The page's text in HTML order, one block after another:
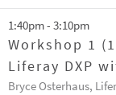
1:40pm - 3:10pm
Workshop 1
Liferay DXP
Bryce Osterhaus,